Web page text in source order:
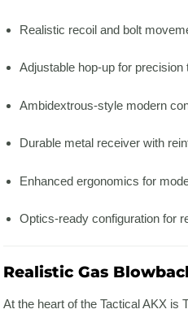
Realistic recoil and bolt
Adjustable hop-up for precision
Ambidextrous-style modern
Durable metal receiver with
Enhanced ergonomics for
Optics-ready configuration for
Realistic Gas
At the heart of the Tactical AKX is